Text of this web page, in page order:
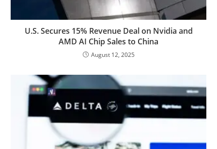
U.S. Secures 15% Revenue Deal on Nvidia and
AMD AI Chip Sales to China
August 12, 2025